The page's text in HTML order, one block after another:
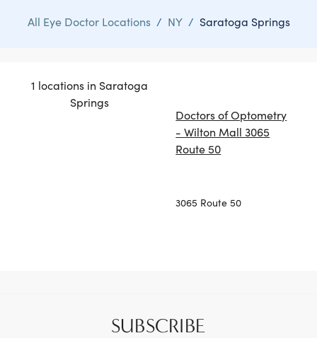
All Eye Doctor Locations / NY / Saratoga Springs
1 locations in Saratoga
Springs
Doctors of Optometry
- Wilton Mall 3065
Route 50
3065 Route 50
SUBSCRIBE